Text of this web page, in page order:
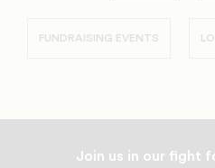
FUNDRAISING EVENTS
Join us in our fight